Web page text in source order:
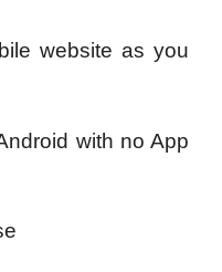
website as you
with no App